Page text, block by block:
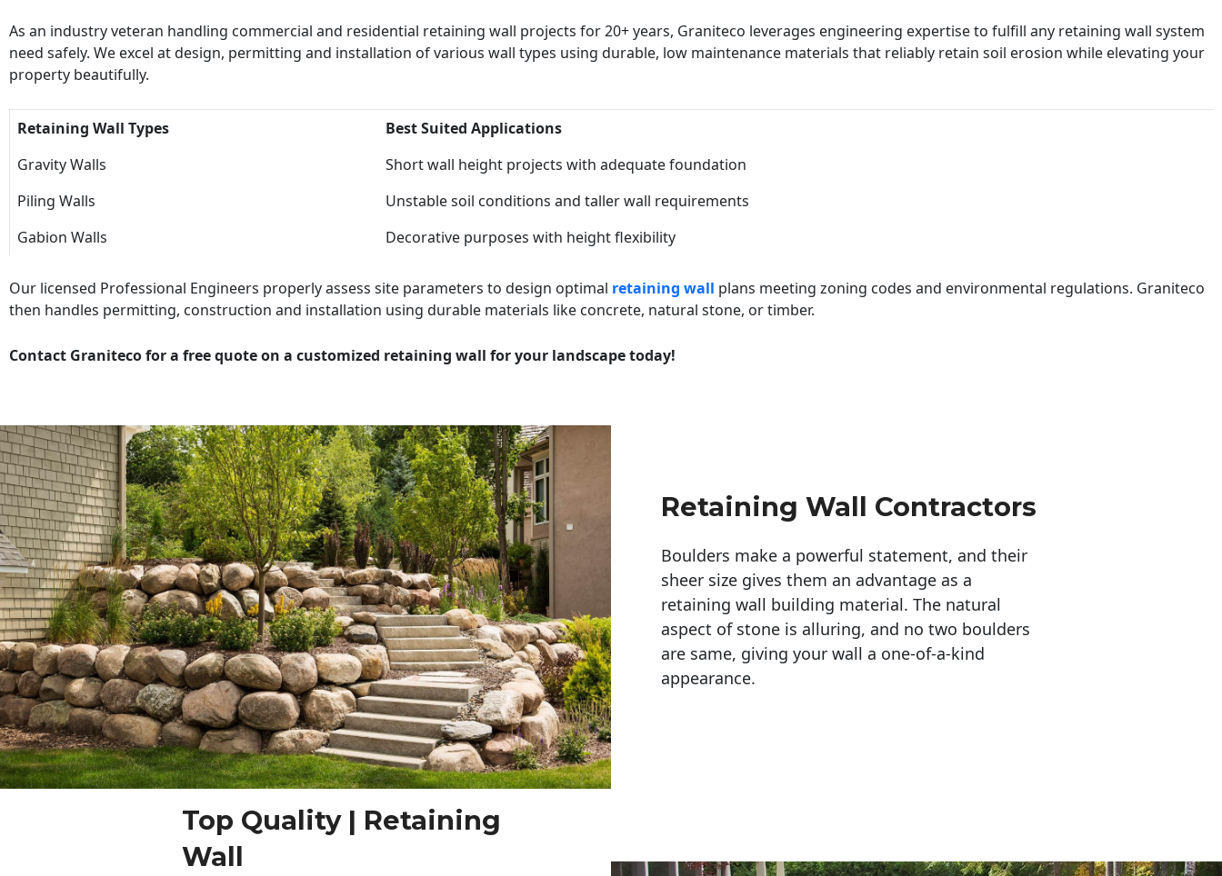
As an industry veteran handling commercial and residential retaining wall projects for 20+ years, Graniteco leverages engineering expertise to fulfill any retaining wall system
need safely. We excel at design, permitting and installation of various wall types using durable, low maintenance materials that reliably retain soil erosion while elevating your
property beautifully.
Retaining Wall Types
Best Suited Applications
Gravity Walls
Short wall height projects with adequate foundation
Piling Walls
Unstable soil conditions and taller wall requirements
Gabion Walls
Decorative purposes with height flexibility
Our licensed Professional Engineers properly assess site parameters to design optimal retaining wall plans meeting zoning codes and environmental regulations. Graniteco
then handles permitting, construction and installation using durable materials like concrete, natural stone, or timber.
Contact Graniteco for a free quote on a customized retaining wall for your landscape today!
Retaining Wall Contractors
Boulders make a powerful statement, and their
sheer size gives them an advantage as a
retaining wall building material. The natural
aspect of stone is alluring, and no two boulders
are same, giving your wall a one-of-a-kind
appearance.
Top Quality | Retaining
Wall